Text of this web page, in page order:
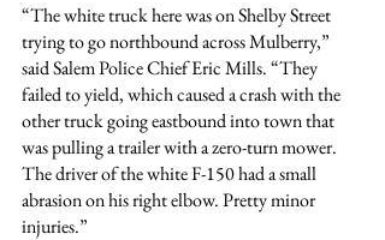
“The white truck here was on Shelby Street
trying to go northbound across Mulberry,”
said Salem Police Chief Eric Mills. “They
failed to yield, which caused a crash with the
other truck going eastbound into town that
was pulling a trailer with a zero-turn mower.
The driver of the white F-150 had a small
abrasion on his right elbow. Pretty minor
injuries.”